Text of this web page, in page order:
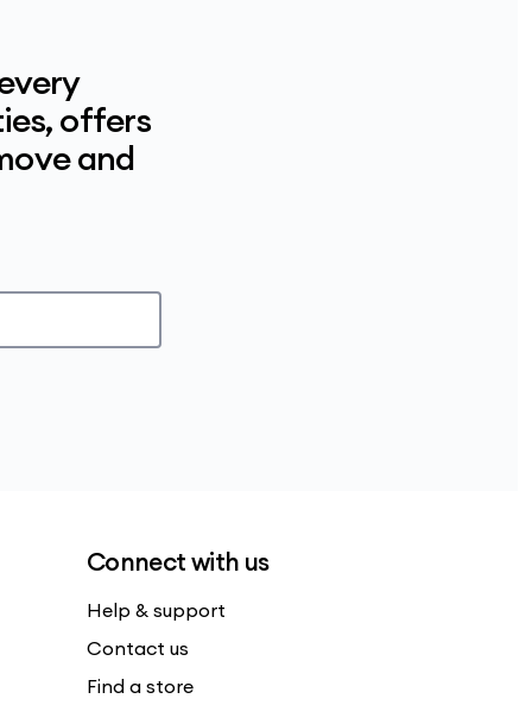
offers
and
Connect with us
Help & support
Contact us
Find a store